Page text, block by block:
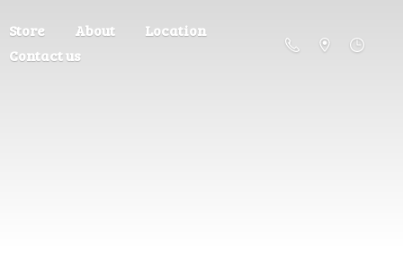
Store About
Location
Contact us